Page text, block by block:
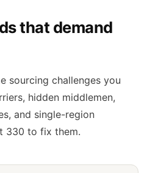
that demand
sourcing challenges you
hidden middlemen,
and single-region
330 to fix them.